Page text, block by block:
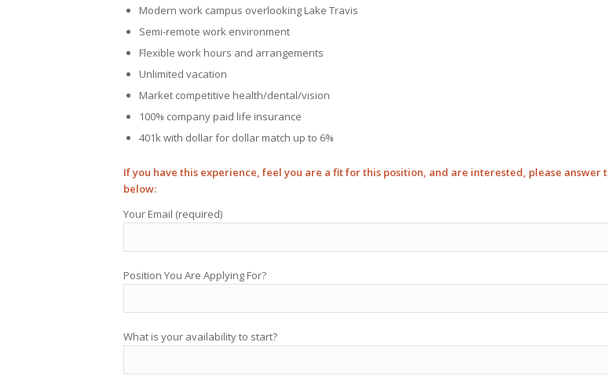
Modern work campus overlooking Lake Travis
Semi-remote work environment
Flexible work hours and arrangements
Unlimited vacation
Market competitive health/dental/vision
100% company paid life insurance
401k with dollar for dollar match up to 6%
If you have this experience, feel you are a fit for this position, and are interested, please answer
below:
Your Email (required)
Position You Are Applying For?
What is your availability to start?